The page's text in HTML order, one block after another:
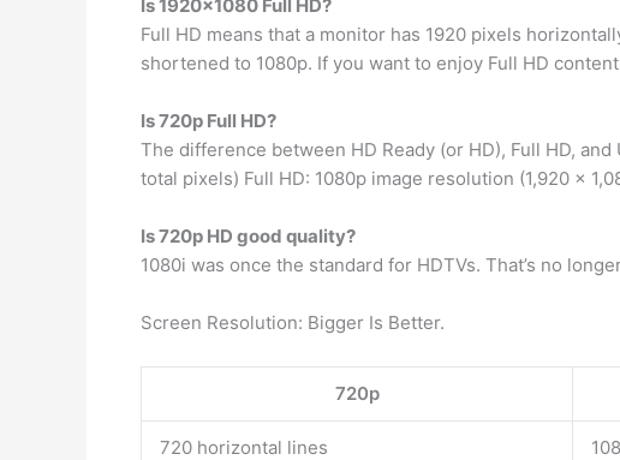
Is 1920×1080 Full HD?
Full HD means that a monitor has 1920 pixels
shortened to 1080p. If you want to enjoy Full HD
Is 720p Full HD?
The difference between HD Ready (or HD), Full HD,
total pixels) Full HD: 1080p image resolution (1,920 x
Is 720p HD good quality?
1080i was once the standard for HDTVs. That’s no
Screen Resolution: Bigger Is Better.
720p
720 horizontal lines